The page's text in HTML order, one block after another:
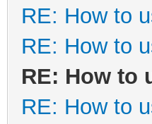
RE: How to
RE: How to
RE: How to
RE: How to